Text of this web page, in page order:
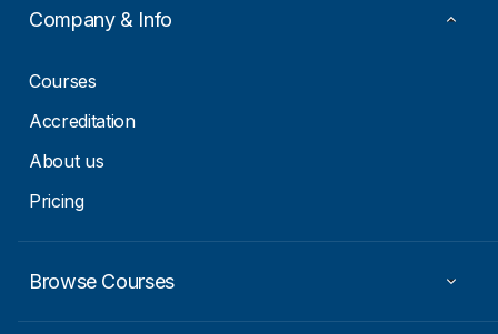
a
Company & Info
Courses
Accreditation
About us
Pricing
Browse Courses